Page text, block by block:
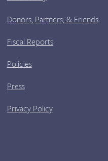
Donors, Partners, & Friends
Fiscal Reports
Policies
Press
Privacy Policy